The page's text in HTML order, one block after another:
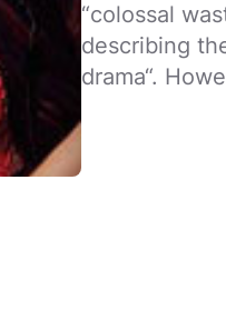
“colossal
describing
drama“.